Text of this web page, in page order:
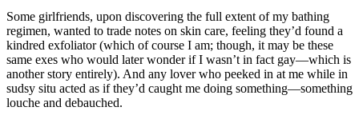
Some girlfriends, upon discovering the full extent of my bathing
regimen, wanted to trade notes on skin care, feeling they’d found a
kindred exfoliator (which of course I am; though, it may be these
same exes who would later wonder if I wasn’t in fact gay—which is
another story entirely). And any lover who peeked in at me while in
sudsy situ acted as if they’d caught me doing something—something
louche and debauched.